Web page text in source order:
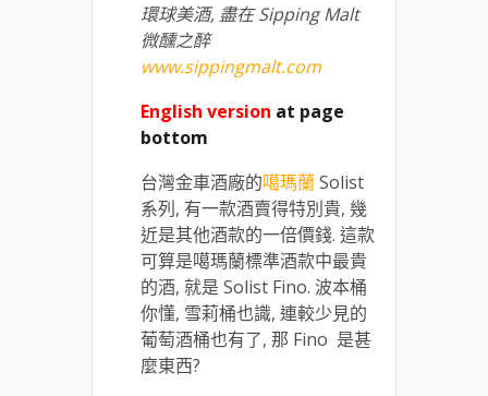
環球美酒, 盡在 Sipping Malt
微醺之醉
www.sippingmalt.com
English version at page
bottom
台灣金車酒廠的噶瑪蘭Solist
系列, 有一款酒賣得特別貴, 幾
近是其他酒款的一倍價錢. 這款
可算是噶瑪蘭標準酒款中最貴
的酒, 就是 Solist Fino. 波本桶
你懂, 雪莉桶也識, 連較少見的
葡萄酒桶也有了, 那 Fino 是甚
麼東西?